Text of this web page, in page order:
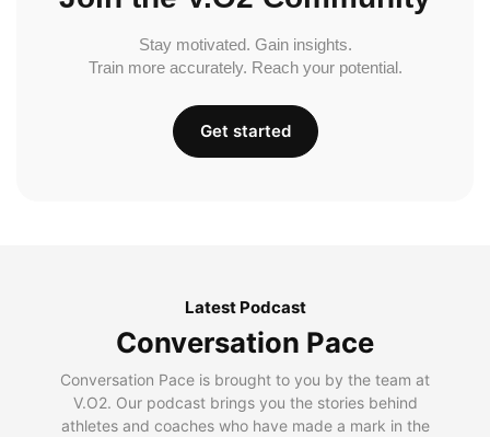
Stay motivated. Gain insights.
Train more accurately. Reach your potential.
Get started
Latest Podcast
Conversation Pace
Conversation Pace is brought to you by the team at
V.O2. Our podcast brings you the stories behind
athletes and coaches who have made a mark in the